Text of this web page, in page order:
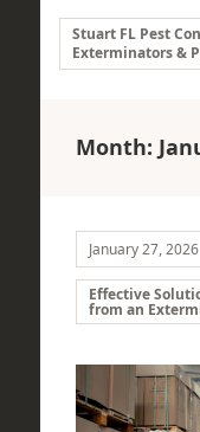
Stuart FL Pest
Exterminators &
Month:
January 27, 2026
Effective
from an